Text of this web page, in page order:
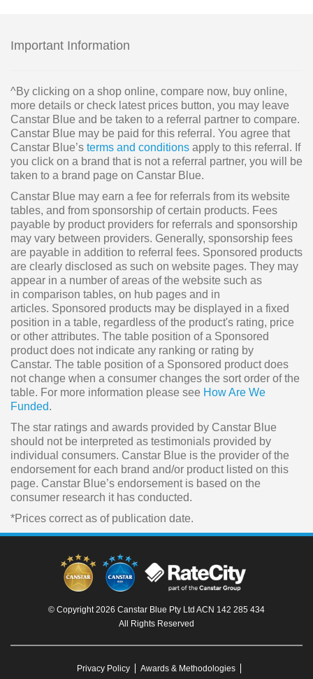
Important Information
^By clicking on a shop online, compare now, buy online,
more details or check latest prices button, you may leave
Canstar Blue and be taken to a referral partner to compare.
Canstar Blue may be paid for this referral. You agree that
Canstar Blue’s terms and conditions apply to this referral. If
you click on a brand that is not a referral partner, you will be
taken to a brand page on Canstar Blue.
Canstar Blue may earn a fee for referrals from its website
tables, and from sponsorship of certain products. Fees
payable by product providers for referrals and sponsorship
may vary between providers. Generally, sponsorship fees
are payable in addition to referral fees. Sponsored products
are clearly disclosed as such on website pages. They may
appear in a number of areas of the website such as
in comparison tables, on hub pages and in
articles. Sponsored products may be displayed in a fixed
position in a table, regardless of the product's rating, price
or other attributes. The table position of a Sponsored
product does not indicate any ranking or rating by
Canstar. The table position of a Sponsored product does
not change when a consumer changes the sort order of the
table. For more information please see How Are We
Funded.
The star ratings and awards provided by Canstar Blue
should not be interpreted as testimonials provided by
individual consumers. Canstar Blue is the provider of the
endorsement for each brand and/or product listed on this
page. Canstar Blue’s endorsement is based on the
consumer research it has conducted.
*Prices correct as of publication date.
© Copyright 2026 Canstar Blue Pty Ltd ACN 142 285 434
All Rights Reserved
Privacy Policy Awards & Methodologies